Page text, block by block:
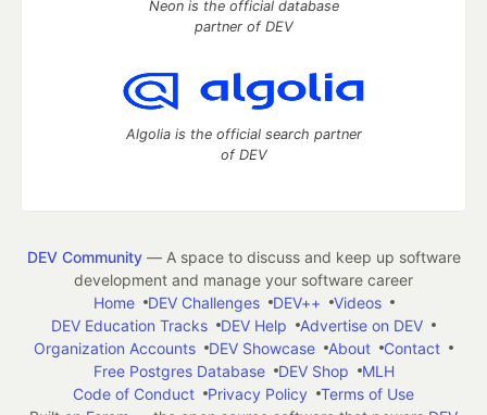
Neon is the official database
partner of DEV
Algolia is the official search partner
of DEV
DEV Community— A space to discuss and keep up software
development and manage your software career
Home
DEV Challenges DEV++
Videos
DEV Education Tracks
DEV Help
Advertise on DEV
Organization Accounts
DEV Showcase About
Contact
Free Postgres Database
DEV Shop
MLH
Code of Conduct
Privacy Policy
Terms of Use